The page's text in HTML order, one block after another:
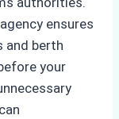
ensures
and berth
your